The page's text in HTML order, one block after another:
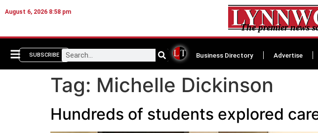
August 6, 2026 8:58 pm
The premier news
SUBSCRIBE Business Directory Advertise
Tag: Michelle Dickinson
Hundreds of students explored